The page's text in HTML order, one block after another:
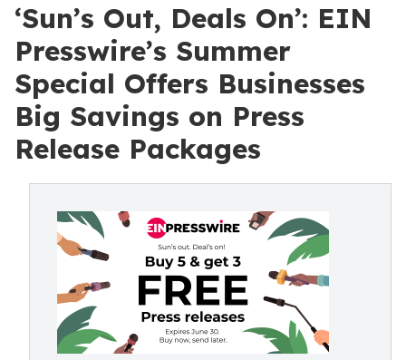
‘Sun’s Out, Deals On’: EIN
Presswire’s Summer
Special Offers Businesses
Big Savings on Press
Release Packages